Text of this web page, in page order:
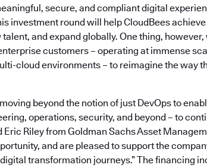
secure, and compliant digital
investment round will help CloudBees
and expand globally. One thing,
customers – operating at immense
cloud environments – to reimagine the way
beyond the notion of just DevOps to
operations, security, and beyond – to
Riley from Goldman Sachs Asset
and are pleased to support the
transformation journeys.” The financing